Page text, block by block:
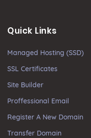
Quick Links
Managed Hosting (SSD)
SSL Certificates
Site Builder
Proffessional Email
Register A New Domain
Transfer Domain